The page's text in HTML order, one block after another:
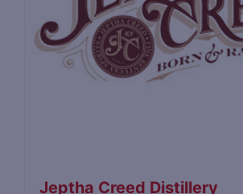
Jeptha Creed Distillery